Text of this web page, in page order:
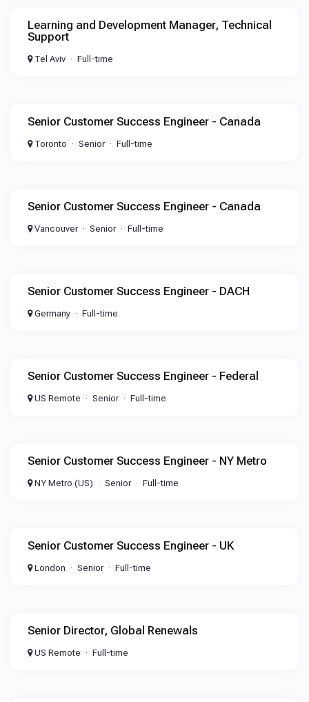
Learning and Development Manager, Technical
Support
Tel Aviv Full-time
Senior Customer Success Engineer - Canada
Toronto Senior Full-time
Senior Customer Success Engineer - Canada
Vancouver Senior Full-time
Senior Customer Success Engineer - DACH
Germany Full-time
Senior Customer Success Engineer - Federal
US Remote Senior Full-time
Senior Customer Success Engineer - NY Metro
NY Metro (US) Senior Full-time
Senior Customer Success Engineer - UK
London Senior Full-time
Senior Director, Global Renewals
US Remote Full-time